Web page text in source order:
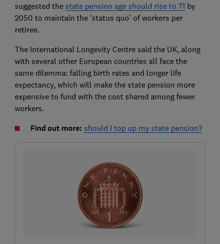
suggested the state pension age should rise to 71 by
2050 to maintain the ‘status quo’ of workers per
retiree.
The International Longevity Centre said the UK, along
with several other European countries all face the
same dilemma: falling birth rates and longer life
expectancy, which will make the state pension more
expensive to fund with the cost shared among fewer
workers.
Find out more: should I top up my state pension?